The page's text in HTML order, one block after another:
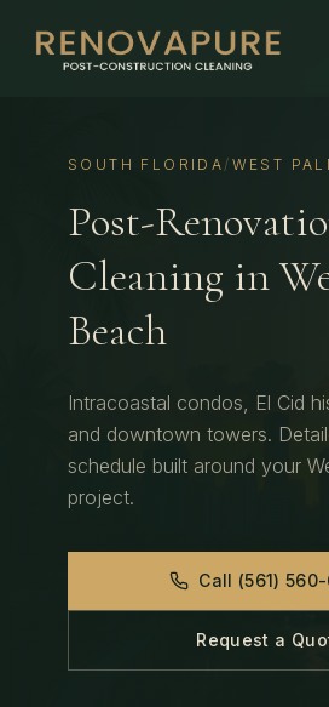
SOUTH FLORIDA / WEST
Post-
Cleaning in
Beach
Intracoastal condos, El Cid
and downtown towers.
schedule built around your
project.
Call (561)
Request a